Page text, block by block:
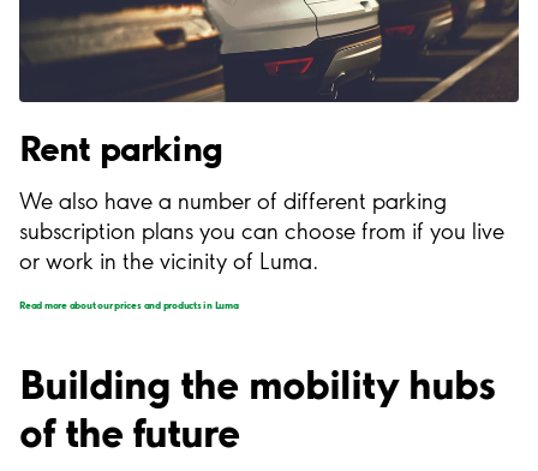
Rent parking
We also have a number of different parking
subscription plans you can choose from if you live
or work in the vicinity of Luma.
Read more about our prices and products in Luma
Building the mobility hubs
of the future